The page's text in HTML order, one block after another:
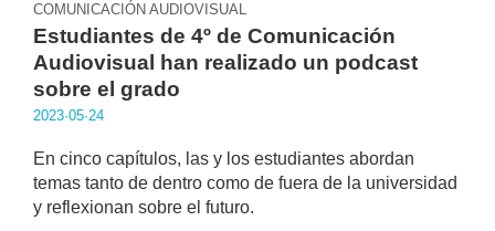
COMUNICACIÓN AUDIOVISUAL
Estudiantes de 4º de Comunicación
Audiovisual han realizado un podcast
sobre el grado
2023·05·24
En cinco capítulos, las y los estudiantes abordan
temas tanto de dentro como de fuera de la universidad
y reflexionan sobre el futuro.